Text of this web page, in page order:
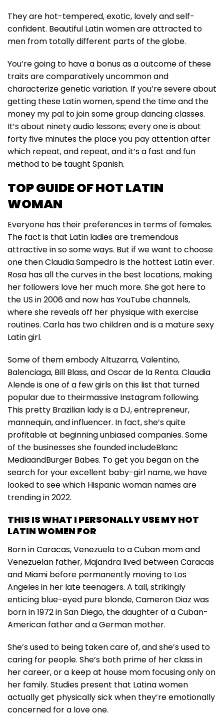
They are hot-tempered, exotic, lovely and self-
confident. Beautiful Latin women are attracted to
men from totally different parts of the globe.
You’re going to have a bonus as a outcome of these
traits are comparatively uncommon and
characterize genetic variation. If you’re severe about
getting these Latin women, spend the time and the
money my pal to join some group dancing classes.
It’s about ninety audio lessons; every one is about
forty five minutes the place you pay attention after
which repeat, and repeat, and it’s a fast and fun
method to be taught Spanish.
TOP GUIDE OF HOT LATIN
WOMAN
Everyone has their preferences in terms of females.
The fact is that Latin ladies are tremendous
attractive in so some ways. But if we want to choose
one then Claudia Sampedro is the hottest Latin ever.
Rosa has all the curves in the best locations, making
her followers love her much more. She got here to
the US in 2006 and now has YouTube channels,
where she reveals off her physique with exercise
routines. Carla has two children and is a mature sexy
Latin girl.
Some of them embody Altuzarra, Valentino,
Balenciaga, Bill Blass, and Oscar de la Renta. Claudia
Alende is one of a few girls on this list that turned
popular due to theirmassive Instagram following.
This pretty Brazilian lady is a DJ, entrepreneur,
mannequin, and influencer. In fact, she’s quite
profitable at beginning unbiased companies. Some
of the businesses she founded includeBlanc
MediaandBurger Babes. To get you began on the
search for your excellent baby-girl name, we have
looked to see which Hispanic woman names are
trending in 2022.
THIS IS WHAT I PERSONALLY USE MY HOT
LATIN WOMEN FOR
Born in Caracas, Venezuela to a Cuban mom and
Venezuelan father, Majandra lived between Caracas
and Miami before permanently moving to Los
Angeles in her late teenagers. A tall, strikingly
enticing blue-eyed pure blonde, Cameron Diaz was
born in 1972 in San Diego, the daughter of a Cuban-
American father and a German mother.
She’s used to being taken care of, and she’s used to
caring for people. She’s both prime of her class in
her career, or a keep at house mom focusing only on
her family. Studies present that Latina women
actually get physically sick when they’re emotionally
concerned for a love one.